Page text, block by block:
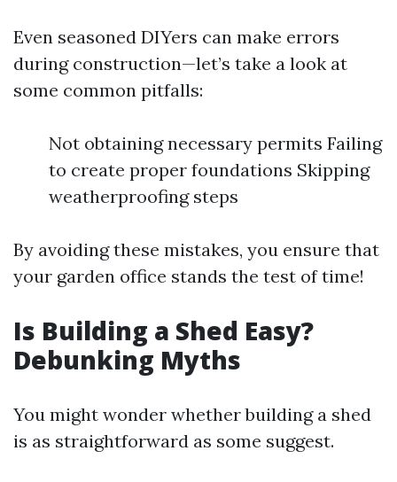
Even seasoned DIYers can make errors
during construction—let’s take a look at
some common pitfalls:
Not obtaining necessary permits Failing
to create proper foundations Skipping
weatherproofing steps
By avoiding these mistakes, you ensure that
your garden office stands the test of time!
Is Building a Shed Easy?
Debunking Myths
You might wonder whether building a shed
is as straightforward as some suggest.